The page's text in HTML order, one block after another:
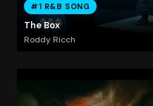
#1 R&B SONG
The Box
Roddy Ricch